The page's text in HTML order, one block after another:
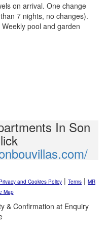
on arrival. One change
7 nights, no changes).
pool and garden
In Son
Privacy and Cookies Policy | Terms | MR
Map
& Confirmation at Enquiry